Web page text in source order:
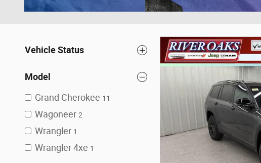
Vehicle Status
Model
Grand Cherokee 11
Wagoneer 2
Wrangler 1
Wrangler 4xe 1